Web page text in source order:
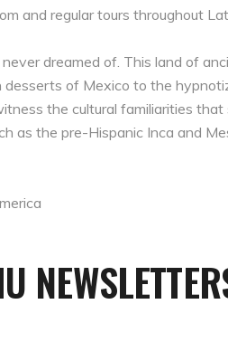
and regular tours throughout
dreamed of. This land of
of Mexico to the
the cultural familiarities
as the pre-Hispanic Inca and